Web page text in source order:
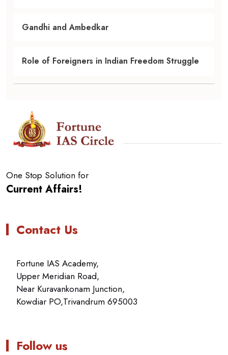
Gandhi and Ambedkar
Role of Foreigners in Indian Freedom Struggle
One Stop Solution for
Current Affairs!
Contact Us
Fortune IAS Academy,
Upper Meridian Road,
Near Kuravankonam Junction,
Kowdiar PO,Trivandrum 695003
Follow us